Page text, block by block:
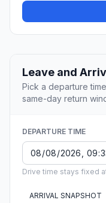
Leave and
Pick a departure
same-day return
DEPARTURE TIME
Drive time stays fixed
ARRIVAL SNAPSHOT